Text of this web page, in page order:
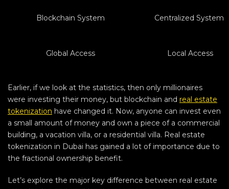
Blockchain System Centralized System
Global Access Local Access
Earlier, if we look at the statistics, then only millionaires
were investing their money, but blockchain and real estate
tokenization have changed it. Now, anyone can invest even
a small amount of money and own a piece of a commercial
building, a vacation villa, or a residential villa. Real estate
tokenization in Dubai has gained a lot of importance due to
the fractional ownership benefit.
Let’s explore the major key difference between real estate